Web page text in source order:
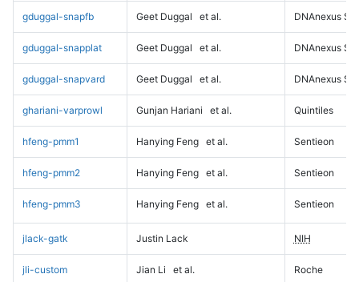
gduggal-snapfb Geet Duggal et al. DNAnexus
gduggal-snapplat Geet Duggal et al. DNAnexus
gduggal-snapvard Geet Duggal et al. DNAnexus
ghariani-varprowl Gunjan Hariani et al. Quintiles
hfeng-pmm1 Hanying Feng et al. Sentieon
hfeng-pmm2 Hanying Feng et al. Sentieon
hfeng-pmm3 Hanying Feng et al. Sentieon
jlack-gatk Justin Lack NIH
jli-custom Jian Li et al. Roche